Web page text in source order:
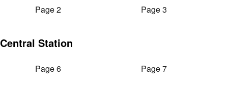
Page 2 Page 3
Central Station
Page 6 Page 7